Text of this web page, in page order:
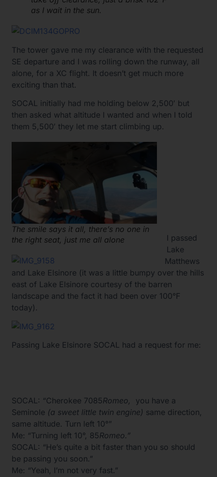
as I wait in the sun.
The tower gave me my clearance with the requested
SE departure and I was rolling down the runway, all
alone, for a XC flight. It doesn’t get much more
exciting than that.
SOCAL initially had me holding below 2,500′ but
then asked what altitude I wanted and when I told
them 5,500′ they let me start climbing up.
The smile says it all, there’s no one in
the right seat, just me all alone
I passed
Lake
Matthews
and Lake Elsinore (it was a little bumpy over the hills
east of Lake Elsinore courtesy of the barren
landscape and the fact it had been over 100°F
today).
Passing Lake Elsinore SOCAL had a request for me:
SOCAL: “Cherokee 7085Romeo,
you have a
Seminole (a sweet little twin engine) same direction,
same altitude. Turn left 10°”
Me: “Turning left 10°, 85Romeo.”
SOCAL: “He’s quite a bit faster than you so should
be passing you soon.”
Me: “Yeah, I’m not very fast.”